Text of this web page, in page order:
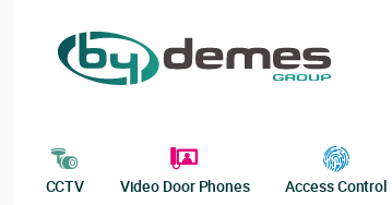
CCTV Video Door Phones Access Control